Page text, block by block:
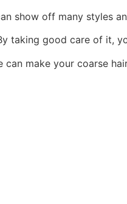
show off many styles
taking good care of it,
make your coarse